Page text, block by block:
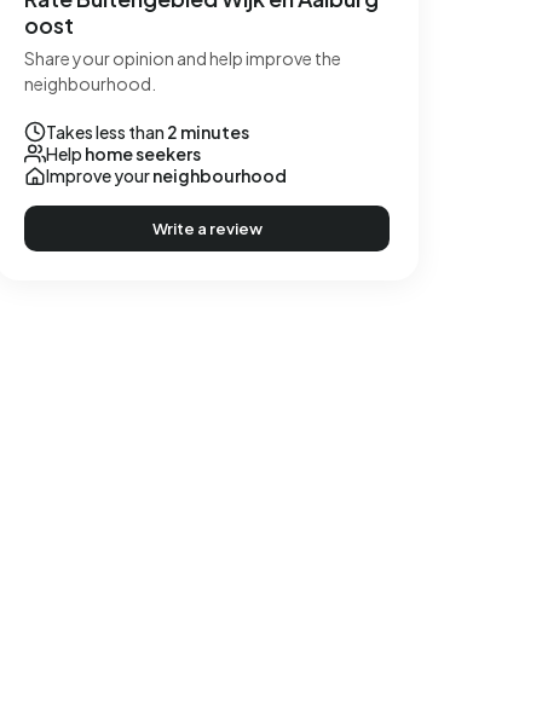
oost
Share your opinion and help improve the
neighbourhood.
Takes less than 2 minutes
Help home seekers
Improve yourneighbourhood
Write a review